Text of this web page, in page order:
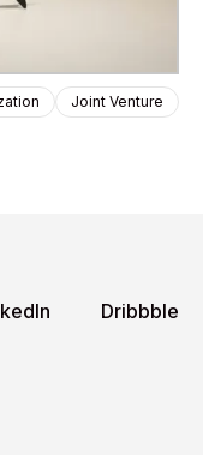
Joint Venture
Dribbble